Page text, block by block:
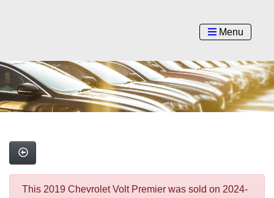
Menu
This 2019 Chevrolet Volt Premier was sold on 2024-